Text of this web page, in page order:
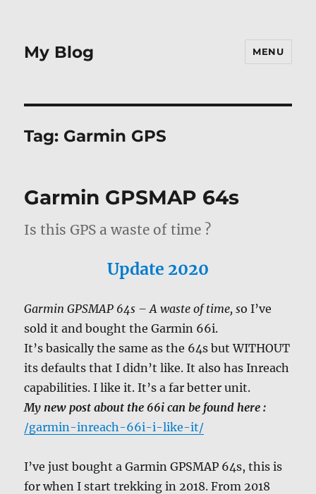
My Blog MENU
Tag: Garmin GPS
Garmin GPSMAP 64s
Is this GPS a waste of time ?
Update 2020
Garmin GPSMAP 64s – A waste of time, so I’ve
sold it and bought the Garmin 66i.
It’s basically the same as the 64s but WITHOUT
its defaults that I didn’t like. It also has Inreach
capabilities. I like it. It’s a far better unit.
My new post about the 66i can be found here :
/garmin-inreach-66i-i-like-it/
I’ve just bought a Garmin GPSMAP 64s, this is
for when I start trekking in 2018. From 2018